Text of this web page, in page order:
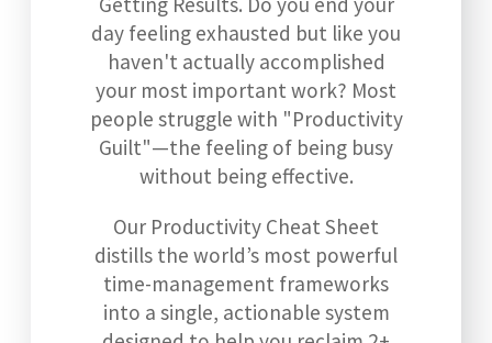
day feeling exhausted but like you
haven't actually accomplished
your most important work? Most
people struggle with "Productivity
Guilt"—the feeling of being busy
without being effective.
Our Productivity Cheat Sheet
distills the world’s most powerful
time-management frameworks
into a single, actionable system